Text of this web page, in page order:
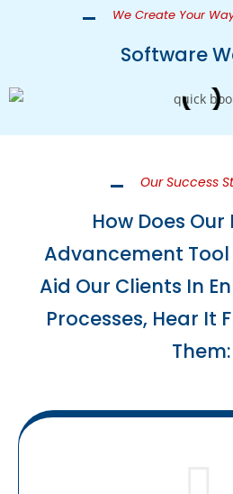
We Create Your
Software
Our Success
How Does Our
Advancement
Aid Our Clients In
Processes, Hear It
Them: